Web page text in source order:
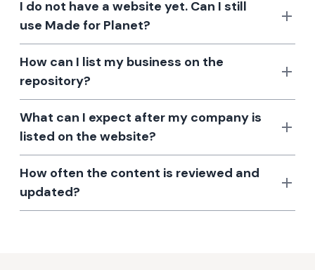
I do not have a website yet. Can I still
use Made for Planet?
How can I list my business on the
repository?
What can I expect after my company is
listed on the website?
How often the content is reviewed and
updated?